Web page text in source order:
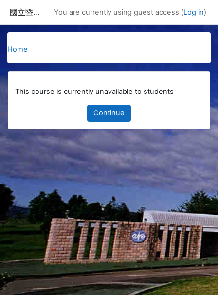
國立暨南國際大學課程資訊網 You are currently using guest access (Log in)
Home
This course is currently unavailable to students
Continue
Blocks
Supplementary blocks